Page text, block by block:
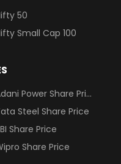
50
Small Cap 100
Power Share Price
Steel Share Price
Share Price
Share Price